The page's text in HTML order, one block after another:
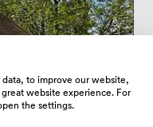
to improve our website,
website experience. For
the settings.